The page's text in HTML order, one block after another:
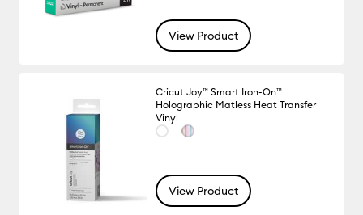
View Product
Cricut Joy™ Smart Iron-On™
Holographic Matless Heat Transfer
Vinyl
View Product